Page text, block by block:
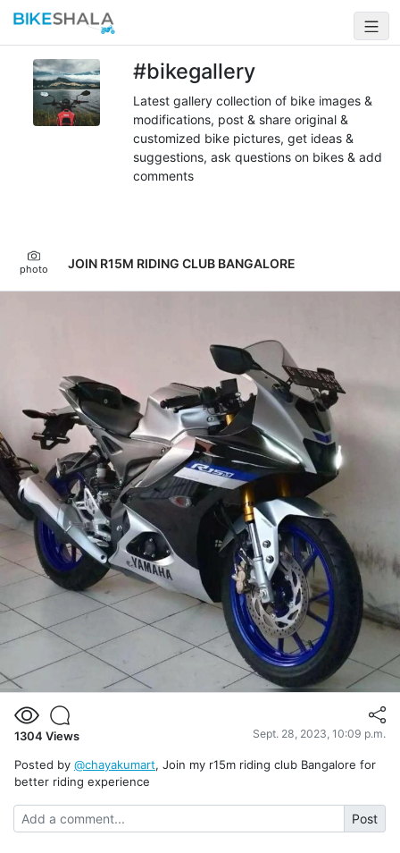
#bikegallery
Latest gallery collection of bike images &
modifications, post & share original &
customized bike pictures, get ideas &
suggestions, ask questions on bikes & add
comments
photo JOIN R15M RIDING CLUB BANGALORE
1304 Views Sept. 28, 2023, 10:09 p.m.
Posted by @chayakumart, Join my r15m riding club Bangalore for
better riding experience
Post